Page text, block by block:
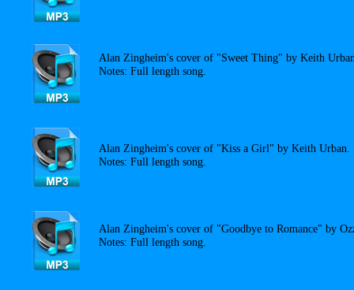
Alan Zingheim's cover of "Sweet Thing" by Keith
Notes: Full length song.
Alan Zingheim's cover of "Kiss a Girl" by Keith Urban.
Notes: Full length song.
Alan Zingheim's cover of "Goodbye to Romance" by
Notes: Full length song.